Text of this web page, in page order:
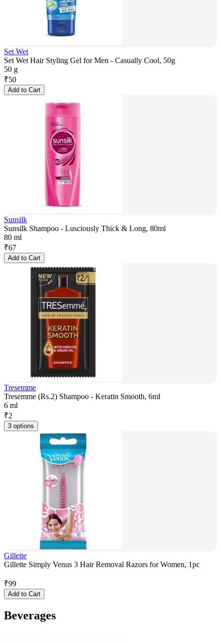
Set Wet
Set Wet Hair Styling Gel for Men - Casually Cool, 50g
50 g
₹50
Add to Cart
Sunsilk
Sunsilk Shampoo - Lusciously Thick & Long, 80ml
80 ml
₹67
Add to Cart
Tresemme
Tresemme (Rs.2) Shampoo - Keratin Smooth, 6ml
6 ml
₹2
3 options
Gillette
Gillette Simply Venus 3 Hair Removal Razors for Women, 1pc
₹99
Add to Cart
Beverages